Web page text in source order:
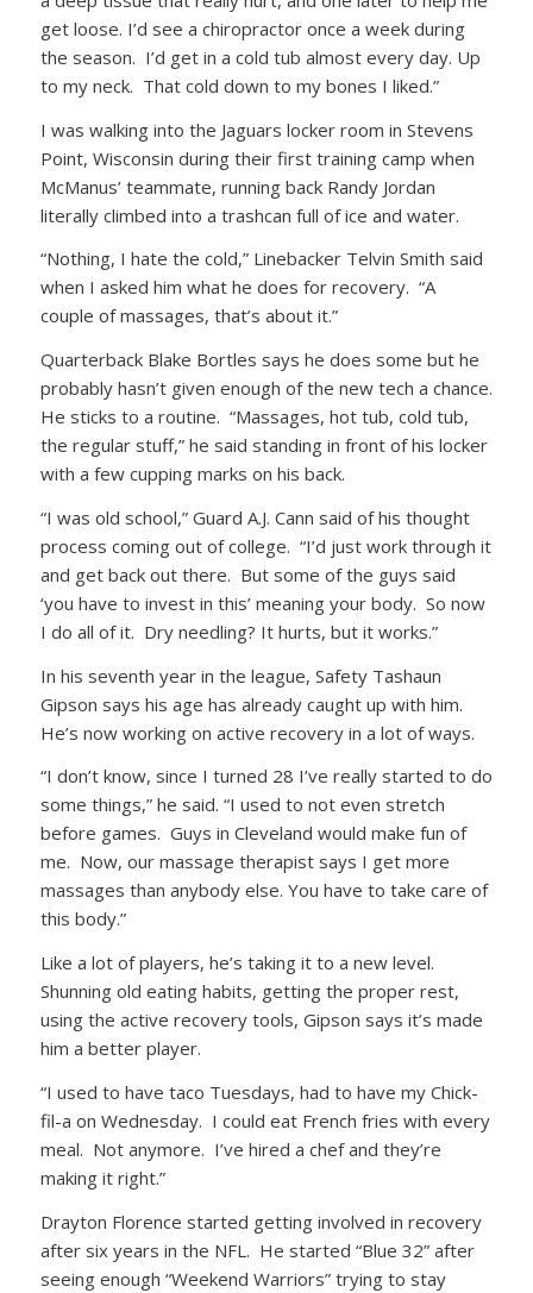
get loose. I’d see a chiropractor once a week during
the season. I’d get in a cold tub almost every day. Up
to my neck. That cold down to my bones I liked.”
I was walking into the Jaguars locker room in Stevens
Point, Wisconsin during their first training camp when
McManus’ teammate, running back Randy Jordan
literally climbed into a trashcan full of ice and water.
“Nothing, I hate the cold,” Linebacker Telvin Smith said
when I asked him what he does for recovery. “A
couple of massages, that’s about it.”
Quarterback Blake Bortles says he does some but he
probably hasn’t given enough of the new tech a chance.
He sticks to a routine. “Massages, hot tub, cold tub,
the regular stuff,” he said standing in front of his locker
with a few cupping marks on his back.
“I was old school,” Guard A.J. Cann said of his thought
process coming out of college. “I’d just work through it
and get back out there. But some of the guys said
‘you have to invest in this’ meaning your body. So now
I do all of it. Dry needling? It hurts, but it works.”
In his seventh year in the league, Safety Tashaun
Gipson says his age has already caught up with him.
He’s now working on active recovery in a lot of ways.
“I don’t know, since I turned 28 I’ve really started to do
some things,” he said. “I used to not even stretch
before games. Guys in Cleveland would make fun of
me. Now, our massage therapist says I get more
massages than anybody else. You have to take care of
this body.”
Like a lot of players, he’s taking it to a new level.
Shunning old eating habits, getting the proper rest,
using the active recovery tools, Gipson says it’s made
him a better player.
“I used to have taco Tuesdays, had to have my Chick-
fil-a on Wednesday. I could eat French fries with every
meal. Not anymore. I’ve hired a chef and they’re
making it right.”
Drayton Florence started getting involved in recovery
after six years in the NFL. He started “Blue 32” after
seeing enough “Weekend Warriors” trying to stay